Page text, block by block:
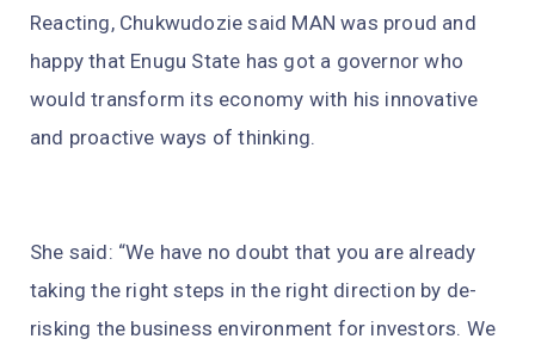
Reacting, Chukwudozie said MAN was proud and
happy that Enugu State has got a governor who
would transform its economy with his innovative
and proactive ways of thinking.
She said: “We have no doubt that you are already
taking the right steps in the right direction by de-
risking the business environment for investors. We